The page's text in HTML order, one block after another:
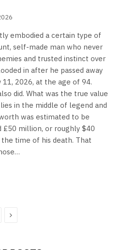
embodied a certain type of
self-made man who never
and trusted instinct over
in after he passed away
2026, at the age of 94.
did. What was the true value
in the middle of legend and
was estimated to be
million, or roughly $40
time of his death. That
Next